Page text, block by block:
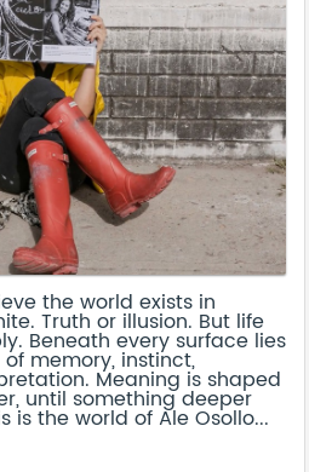
the world exists in
Truth or illusion. But life
Beneath every surface lies
memory, instinct,
Meaning is shaped
until something deeper
is the world of Ale Osollo...